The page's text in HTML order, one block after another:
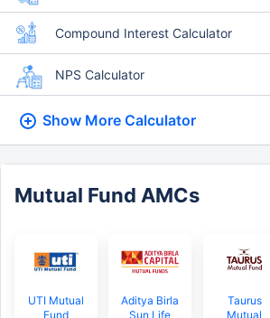
Compound Interest Calculator
NPS Calculator
Show More Calculator
Mutual Fund AMCs
UTI Mutual
Fund
Aditya Birla
Sun Life
Taurus
Mutual